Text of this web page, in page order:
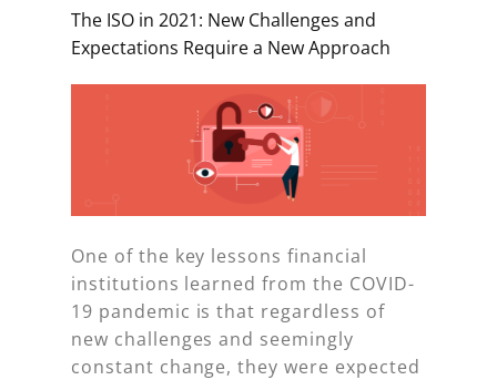
The ISO in 2021: New Challenges and
Expectations Require a New Approach
One of the key lessons financial
institutions learned from the COVID-
19 pandemic is that regardless of
new challenges and seemingly
constant change, they were expected